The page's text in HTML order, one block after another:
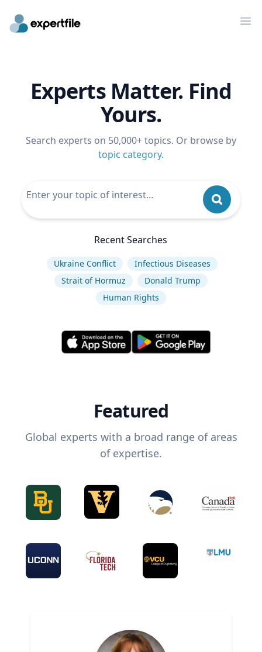
Experts Matter. Find
Yours.
Search experts on 50,000+ topics. Or browse by
topic category.
Recent Searches
Ukraine Conflict
Infectious Diseases
Strait of Hormuz
Donald Trump
Human Rights
Featured
Global experts with a broad range of areas
of expertise.